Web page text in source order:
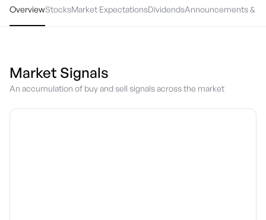
OverviewStocksMarket ExpectationsDividendsAnnouncements &
Market Signals
An accumulation of buy and sell signals across the market